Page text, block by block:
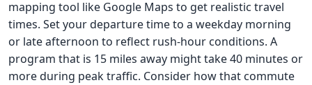
mapping tool like Google Maps to get realistic travel
times. Set your departure time to a weekday morning
or late afternoon to reflect rush-hour conditions. A
program that is 15 miles away might take 40 minutes or
more during peak traffic. Consider how that commute